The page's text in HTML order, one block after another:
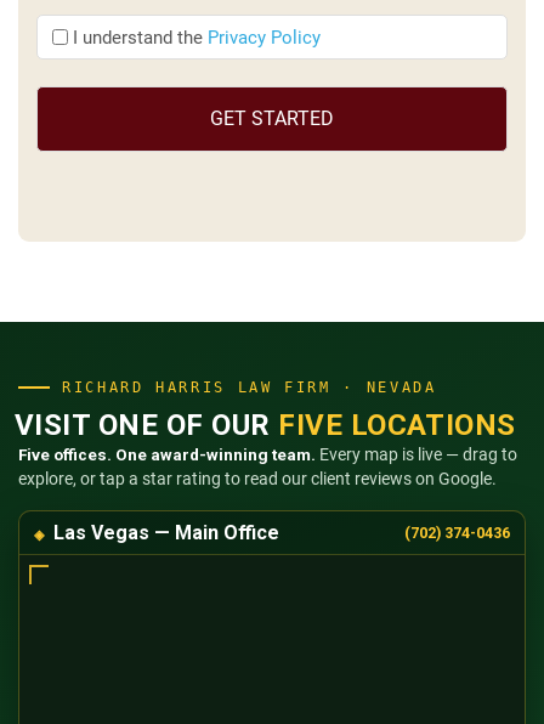
understand
the
I understand the Privacy Policy
RICHARD HARRIS LAW FIRM · NEVADA
VISIT ONE OF OUR FIVE LOCATIONS
Five offices. One award-winning team. Every map is live — drag to
explore, or tap a star rating to read our client reviews on Google.
Las Vegas — Main Office (702) 374-0436